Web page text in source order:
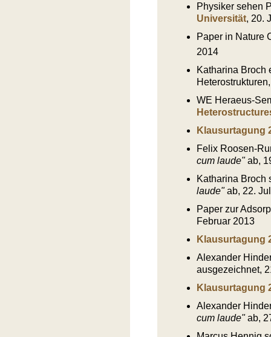
Physiker sehen
Universität, 20.
Paper in Nature
2014
Katharina Broch
WE Heraeus-
Klausurtagung
Felix Roosen-
cum laude"ab,
Katharina Broch
laude"ab, 22.
Paper zur
Februar 2013
Klausurtagung
Alexander
ausgezeichnet,
Klausurtagung
Alexander
cum laude"ab,